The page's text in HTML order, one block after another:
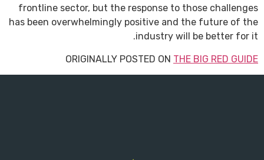
frontline sector, but the response to those challenges
has been overwhelmingly positive and the future of the
industry will be better for it.
ORIGINALLY POSTED ON THE BIG RED GUIDE